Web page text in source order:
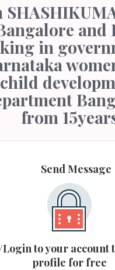
and
in
child
from
Send Message
profile for free